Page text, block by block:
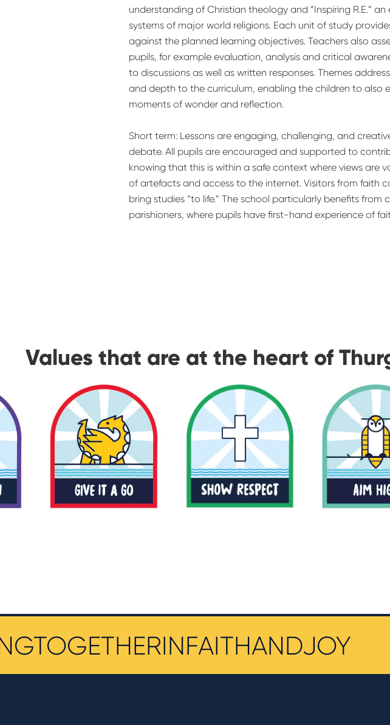
understanding of Christian theology and “Inspiring R.E.”
systems of major world religions. Each unit of study
against the planned learning objectives. Teachers also
pupils, for example evaluation, analysis and critical
to discussions as well as written responses. Themes
and depth to the curriculum, enabling the children to also
moments of wonder and reflection.
Short term: Lessons are engaging, challenging, and
debate. All pupils are encouraged and supported to
knowing that this is within a safe context where views are
of artefacts and access to the internet. Visitors from faith
bring studies “to life.” The school particularly benefits from
parishioners, where pupils have first-hand experience of
Values that are at the heart of